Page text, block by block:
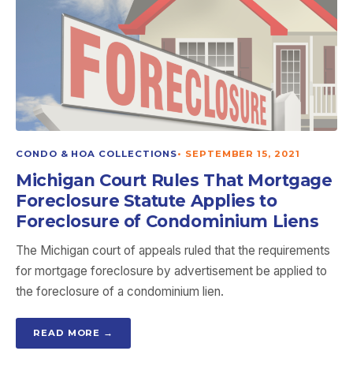
CONDO & HOA COLLECTIONS• SEPTEMBER 15, 2021
Michigan Court Rules That Mortgage
Foreclosure Statute Applies to
Foreclosure of Condominium Liens
The Michigan court of appeals ruled that the requirements
for mortgage foreclosure by advertisement be applied to
the foreclosure of a condominium lien.
READ MORE →